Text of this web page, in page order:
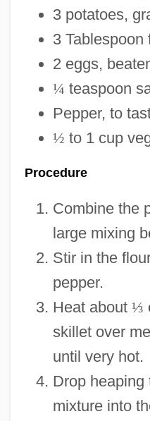
3 potatoes,
3 Tablespoon
2 eggs,
¼ teaspoon
Pepper, to
½ to 1 cup
Procedure
Combine the
large mixing
Stir in the
pepper.
Heat about ⅓
skillet over
until very hot.
Drop heaping
mixture into